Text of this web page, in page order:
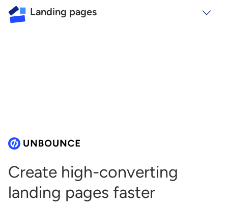
Landing pages
Create high-converting
landing pages faster